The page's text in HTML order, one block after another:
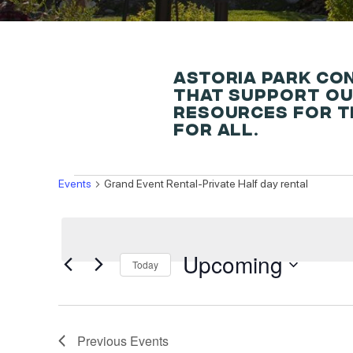
ASTORIA PARK
THAT SUPPORT
RESOURCES FOR
FOR ALL.
EVENTS
Events Grand Event Rental-Private Half day rental
Today Upcoming
date.
Previous Events